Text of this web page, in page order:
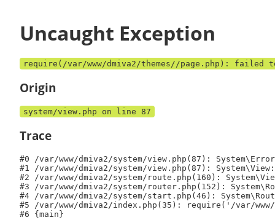
Uncaught Exception
require(/var/www/dmiva2/themes//page.php):
Origin
system/view.php on line 87
Trace
#0 /var/www/dmiva2/system/view.php(87):
#1 /var/www/dmiva2/system/view.php(87):
#2 /var/www/dmiva2/system/route.php(160):
#3 /var/www/dmiva2/system/router.php(152):
#4 /var/www/dmiva2/system/start.php(46):
#5 /var/www/dmiva2/index.php(35): require('/var/
#6 {main}